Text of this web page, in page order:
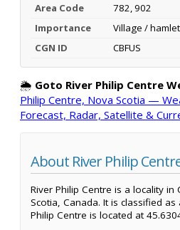
Area Code
782, 902
Importance
Village / hamlet
CGN ID
CBFUS
🌦️ Goto River Philip Centre
Philip Centre, Nova Scotia —
Forecast, Radar, Satellite &
About River Philip
River Philip Centre is a locality in
Scotia, Canada. It is classified
Philip Centre is located at